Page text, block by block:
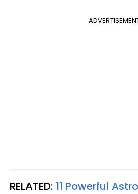
RELATED: 11 Powerful